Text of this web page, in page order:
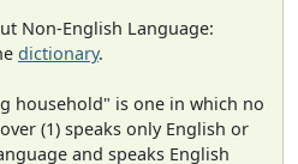
Non-English Language:
dictionary.
household" is one in which no
(1) speaks only English or
and speaks English